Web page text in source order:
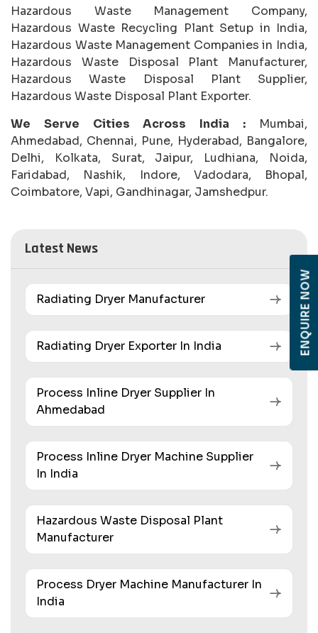
Hazardous Waste Management Company,
Hazardous Waste Recycling Plant Setup in India,
Hazardous Waste Management Companies in India,
Hazardous Waste Disposal Plant Manufacturer,
Hazardous Waste Disposal Plant Supplier,
Hazardous Waste Disposal Plant Exporter.
We Serve Cities Across India : Mumbai,
Ahmedabad, Chennai, Pune, Hyderabad, Bangalore,
Delhi, Kolkata, Surat, Jaipur, Ludhiana, Noida,
Faridabad, Nashik, Indore, Vadodara, Bhopal,
Coimbatore, Vapi, Gandhinagar, Jamshedpur.
Latest News
Radiating Dryer Manufacturer
Radiating Dryer Exporter In India
Process Inline Dryer Supplier In
Ahmedabad
Process Inline Dryer Machine Supplier
In India
Hazardous Waste Disposal Plant
Manufacturer
Process Dryer Machine Manufacturer In
India
ENQUIRE NOW